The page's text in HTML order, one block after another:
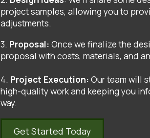
project samples, allowing you to
adjustments.
3. Proposal:Once we finalize the
proposal with costs, materials, and
4. Project Execution:Our team will
high-quality work and keeping you
way.
Get Started Today